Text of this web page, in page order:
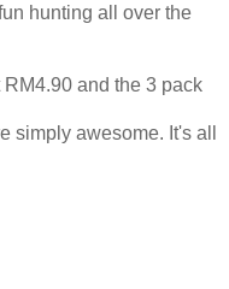
hunting all over the
and the 3 pack
simply awesome. It's all